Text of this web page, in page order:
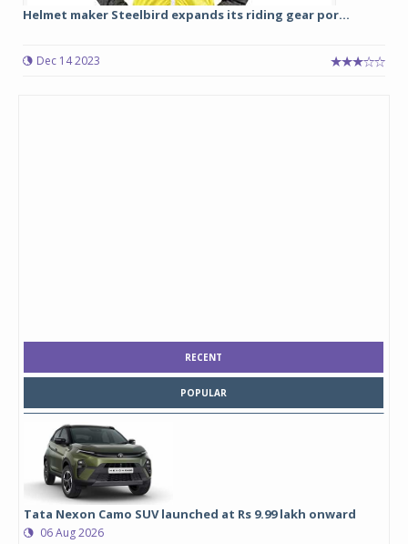
Helmet maker Steelbird expands its riding gear por...
Dec 14 2023
RECENT
POPULAR
Tata Nexon Camo SUV launched at Rs 9.99 lakh onward
06 Aug 2026